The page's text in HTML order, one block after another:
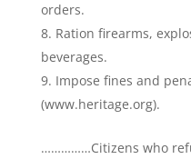
orders.
Ration firearms,
beverages.
Impose fines and
(www.heritage.org).
……………Citizens who